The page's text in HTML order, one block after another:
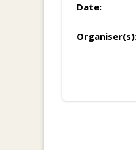
Date: